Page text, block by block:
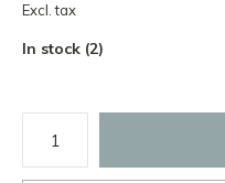
Excl. tax
In stock (2)